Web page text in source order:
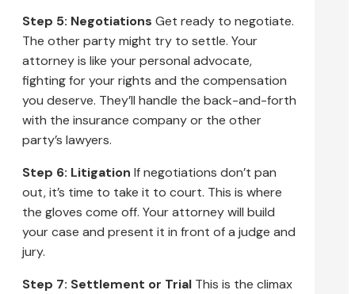
Step 5: Negotiations Get ready to negotiate.
The other party might try to settle. Your
attorney is like your personal advocate,
fighting for your rights and the compensation
you deserve. They’ll handle the back-and-forth
with the insurance company or the other
party’s lawyers.
Step 6: Litigation If negotiations don’t pan
out, it’s time to take it to court. This is where
the gloves come off. Your attorney will build
your case and present it in front of a judge and
jury.
Step 7: Settlement or Trial This is the climax